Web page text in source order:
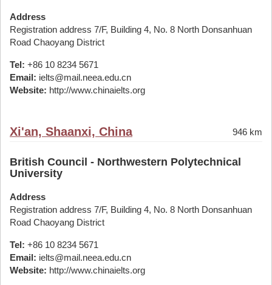
Address
Registration address 7/F, Building 4, No. 8 North Donsanhuan
Road Chaoyang District
Tel: +86 10 8234 5671
Email: ielts@mail.neea.edu.cn
Website: http://www.chinaielts.org
Xi'an, Shaanxi, China 946 km
British Council - Northwestern Polytechnical
University
Address
Registration address 7/F, Building 4, No. 8 North Donsanhuan
Road Chaoyang District
Tel: +86 10 8234 5671
Email: ielts@mail.neea.edu.cn
Website: http://www.chinaielts.org